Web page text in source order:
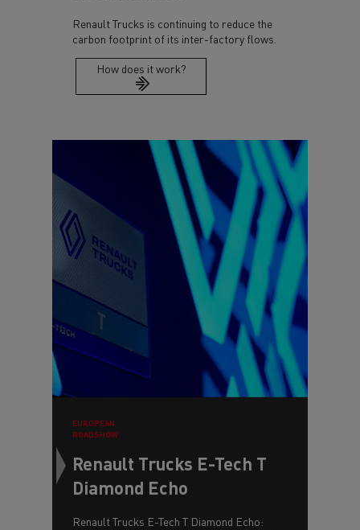
Renault Trucks is continuing to reduce the
carbon footprint of its inter-factory flows.
EUROPEAN
ROADSHOW
Renault Trucks E-Tech T
Diamond Echo
Renault Trucks E-Tech T Diamond Echo: